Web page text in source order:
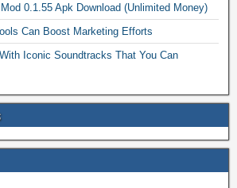
0.1.55 Apk Download (Unlimited Money)
Can Boost Marketing Efforts
Iconic Soundtracks That You Can